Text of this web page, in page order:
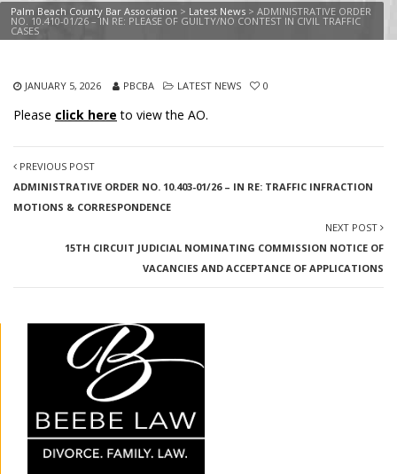
Palm Beach County Bar Association > Latest News > ADMINISTRATIVE ORDER
NO. 10.410-01/26 – IN RE: PLEASE OF GUILTY/NO CONTEST IN CIVIL TRAFFIC
CASES
JANUARY 5, 2026 PBCBA LATEST NEWS 0
Please click here to view the AO.
PREVIOUS POST
ADMINISTRATIVE ORDER NO. 10.403-01/26 – IN RE: TRAFFIC INFRACTION
MOTIONS & CORRESPONDENCE
NEXT POST
15TH CIRCUIT JUDICIAL NOMINATING COMMISSION NOTICE OF
VACANCIES AND ACCEPTANCE OF APPLICATIONS